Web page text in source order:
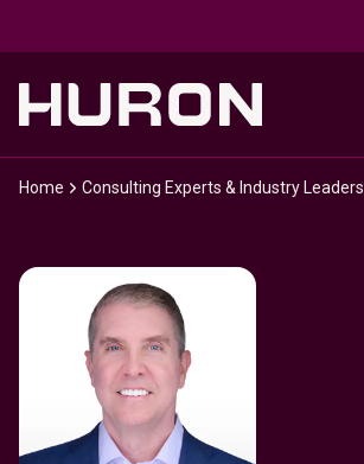
Home Consulting Experts & Industry Leaders